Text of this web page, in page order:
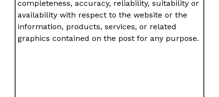
completeness, accuracy, reliability, suitability or
availability with respect to the website or the
information, products, services, or related
graphics contained on the post for any purpose.